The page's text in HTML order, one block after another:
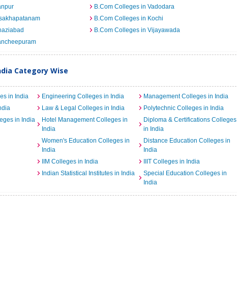
B.Com Colleges in Vadodara
B.Com Colleges in Kochi
B.Com Colleges in Vijayawada
Category Wise
in India Engineering Colleges in India
Management Colleges in India
Law & Legal Colleges in India
Polytechnic Colleges in India
in India
Hotel Management Colleges in
India
Diploma & Certifications Colleges
in India
Women's Education Colleges in
India
Distance Education Colleges in
India
IIM Colleges in India
IIIT Colleges in India
Indian Statistical Institutes in India
Special Education Colleges in
India